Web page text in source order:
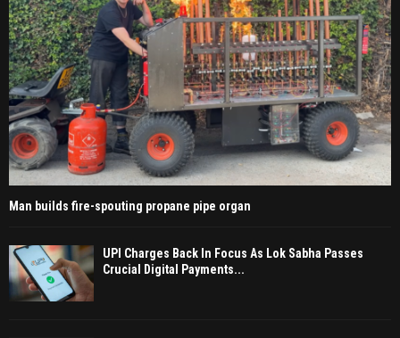
Man builds fire-spouting propane pipe organ
UPI Charges Back In Focus As Lok Sabha Passes
Crucial Digital Payments...